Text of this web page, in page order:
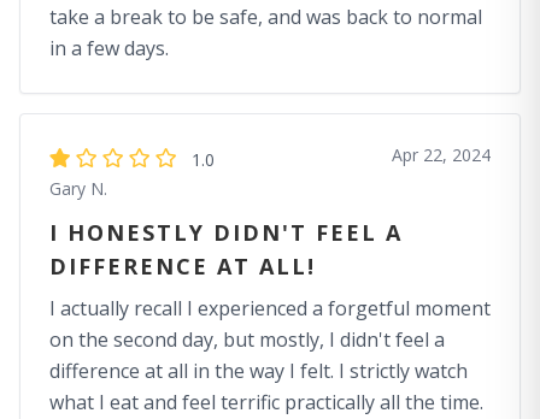
take a break to be safe, and was back to normal
in a few days.
1.0
Gary N.
Apr 22, 2024
I HONESTLY DIDN'T FEEL A
DIFFERENCE AT ALL!
I actually recall I experienced a forgetful moment
on the second day, but mostly, I didn't feel a
difference at all in the way I felt. I strictly watch
what I eat and feel terrific practically all the time.